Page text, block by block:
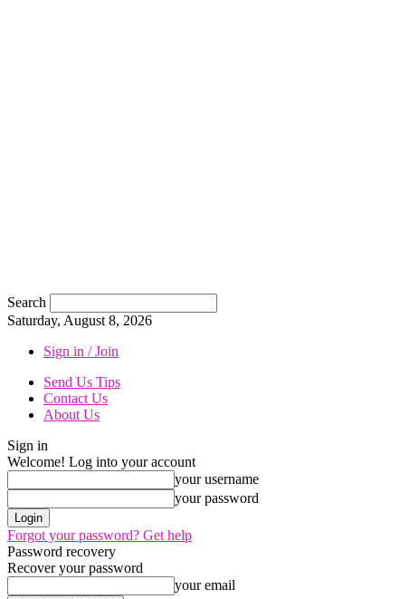
Search
Saturday, August 8, 2026
Sign in / Join
Send Us Tips
Contact Us
About Us
Sign in
Welcome! Log into your account
your username
your password
Forgot your password? Get help
Password recovery
Recover your password
your email